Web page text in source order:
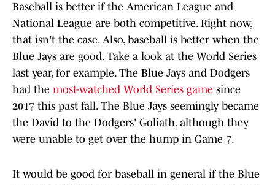
Baseball is better if the American League and
National League are both competitive. Right now,
that isn't the case. Also, baseball is better when the
Blue Jays are good. Take a look at the World Series
last year, for example. The Blue Jays and Dodgers
had the most-watched World Series game since
2017 this past fall. The Blue Jays seemingly became
the David to the Dodgers' Goliath, although they
were unable to get over the hump in Game 7.
It would be good for baseball in general if the Blue